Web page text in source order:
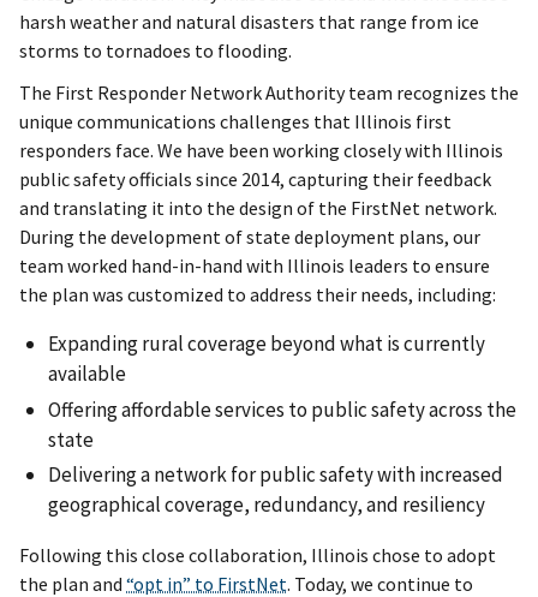
harsh weather and natural disasters that range from ice
storms to tornadoes to flooding.
The First Responder Network Authority team recognizes the
unique communications challenges that Illinois first
responders face. We have been working closely with Illinois
public safety officials since 2014, capturing their feedback
and translating it into the design of the FirstNet network.
During the development of state deployment plans, our
team worked hand-in-hand with Illinois leaders to ensure
the plan was customized to address their needs, including:
Expanding rural coverage beyond what is currently
available
Offering affordable services to public safety across the
state
Delivering a network for public safety with increased
geographical coverage, redundancy, and resiliency
Following this close collaboration, Illinois chose to adopt
the plan and “opt in” to FirstNet. Today, we continue to